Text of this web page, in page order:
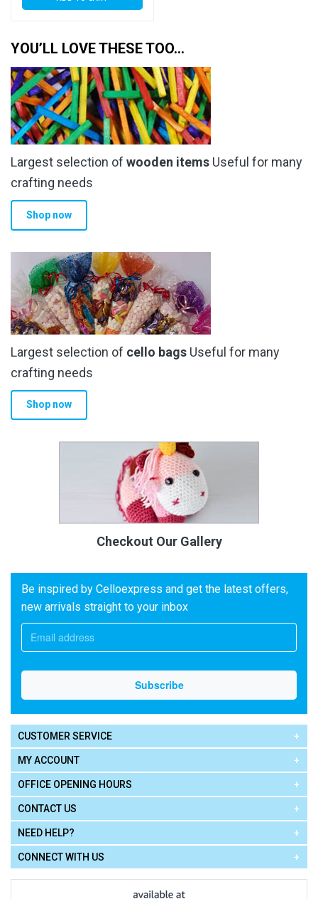
YOU’LL LOVE THESE TOO…
Largest selection of wooden items Useful for many
crafting needs
Shop now
Largest selection of cello bags Useful for many
crafting needs
Shop now
Checkout Our Gallery
Be inspired by Celloexpress and get the latest offers,
new arrivals straight to your inbox
CUSTOMER SERVICE
MY ACCOUNT
OFFICE OPENING HOURS
CONTACT US
NEED HELP?
CONNECT WITH US